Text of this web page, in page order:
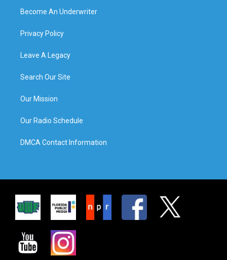
Become An Underwriter
Privacy Policy
Leave A Legacy
Search Our Site
Our Mission
Our Radio Schedule
DMCA Contact Information